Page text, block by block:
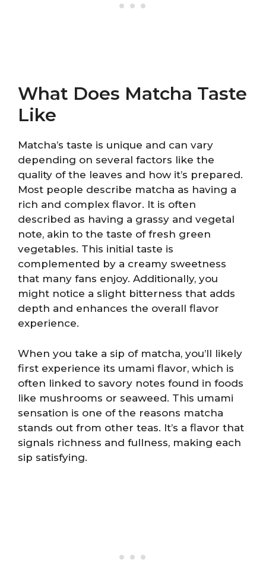
What Does Matcha Taste
Like
Matcha’s taste is unique and can vary
depending on several factors like the
quality of the leaves and how it’s prepared.
Most people describe matcha as having a
rich and complex flavor. It is often
described as having a grassy and vegetal
note, akin to the taste of fresh green
vegetables. This initial taste is
complemented by a creamy sweetness
that many fans enjoy. Additionally, you
might notice a slight bitterness that adds
depth and enhances the overall flavor
experience.
When you take a sip of matcha, you’ll likely
first experience its umami flavor, which is
often linked to savory notes found in foods
like mushrooms or seaweed. This umami
sensation is one of the reasons matcha
stands out from other teas. It’s a flavor that
signals richness and fullness, making each
sip satisfying.